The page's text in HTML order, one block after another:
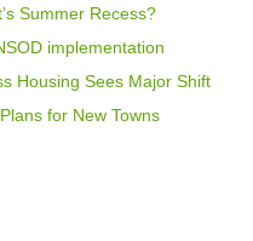
Summer Recess?
implementation
Housing Sees Major Shift
for New Towns